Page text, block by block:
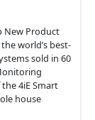
New Product
world’s best-
sold in 60
4iE Smart
house